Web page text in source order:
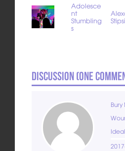
Adolesce
nt
Stumbling
s
Discussion (One